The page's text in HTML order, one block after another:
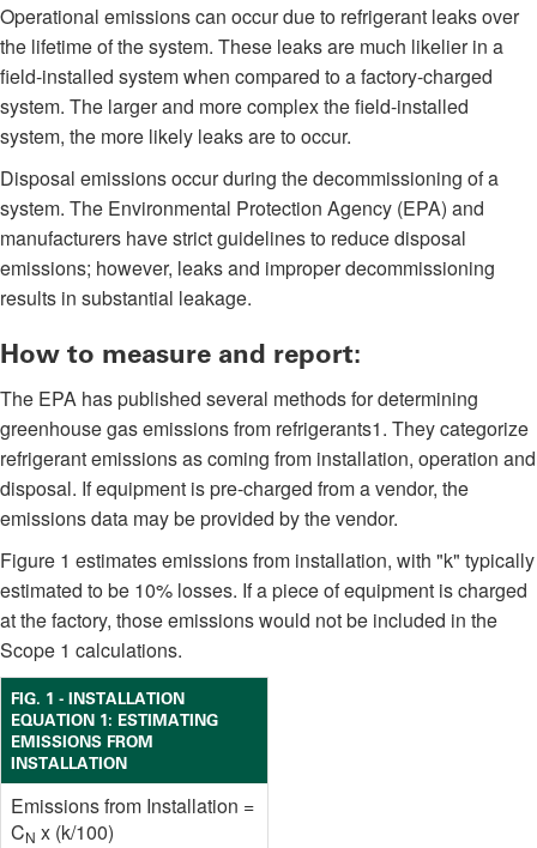
Operational emissions can occur due to refrigerant leaks over
the lifetime of the system. These leaks are much likelier in a
field-installed system when compared to a factory-charged
system. The larger and more complex the field-installed
system, the more likely leaks are to occur.
Disposal emissions occur during the decommissioning of a
system. The Environmental Protection Agency (EPA) and
manufacturers have strict guidelines to reduce disposal
emissions; however, leaks and improper decommissioning
results in substantial leakage.
How to measure and report:
The EPA has published several methods for determining
greenhouse gas emissions from refrigerants1. They categorize
refrigerant emissions as coming from installation, operation and
disposal. If equipment is pre-charged from a vendor, the
emissions data may be provided by the vendor.
Figure 1 estimates emissions from installation, with "k" typically
estimated to be 10% losses. If a piece of equipment is charged
at the factory, those emissions would not be included in the
Scope 1 calculations.
FIG. 1 - INSTALLATION
EQUATION 1: ESTIMATING
EMISSIONS FROM
INSTALLATION
Emissions from Installation =
CN x (k/100)